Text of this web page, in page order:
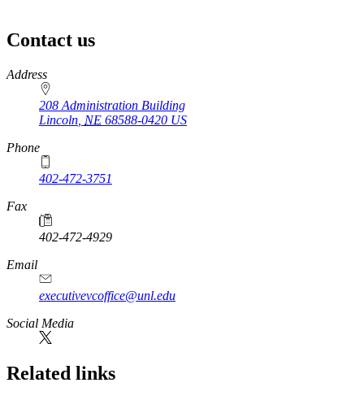
Contact us
https://
www.unl.edu
Address
208 Administration Building
Lincoln NE 68588-0420 US
Phone
402-472-3751
Fax
402-472-4929
Email
executivevcoffice@unl.edu
Social Media
Related links